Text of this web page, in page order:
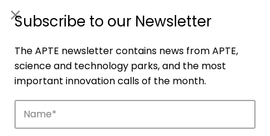
Subscribe to our Newsletter
The APTE newsletter contains news from APTE,
science and technology parks, and the most
important innovation calls of the month.